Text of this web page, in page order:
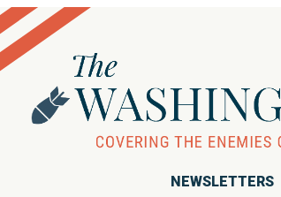
NEWSLETTERS